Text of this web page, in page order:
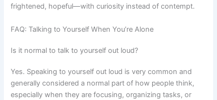
frightened, hopeful—with curiosity instead of contempt.
FAQ: Talking to Yourself When You’re Alone
Is it normal to talk to yourself out loud?
Yes. Speaking to yourself out loud is very common and
generally considered a normal part of how people think,
especially when they are focusing, organizing tasks, or